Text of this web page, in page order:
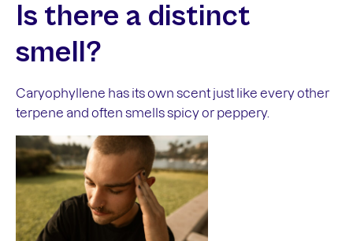
Is there a distinct
smell?
Caryophyllene has its own scent just like every other
terpene and often smells spicy or peppery.